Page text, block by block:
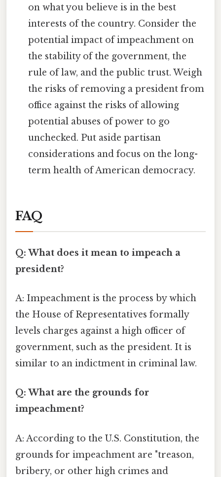
on what you believe is in the best
interests of the country. Consider the
potential impact of impeachment on
the stability of the government, the
rule of law, and the public trust. Weigh
the risks of removing a president from
office against the risks of allowing
potential abuses of power to go
unchecked. Put aside partisan
considerations and focus on the long-
term health of American democracy.
FAQ
Q: What does it mean to impeach a
president?
A: Impeachment is the process by which
the House of Representatives formally
levels charges against a high officer of
government, such as the president. It is
similar to an indictment in criminal law.
Q: What are the grounds for
impeachment?
A: According to the U.S. Constitution, the
grounds for impeachment are "treason,
bribery, or other high crimes and